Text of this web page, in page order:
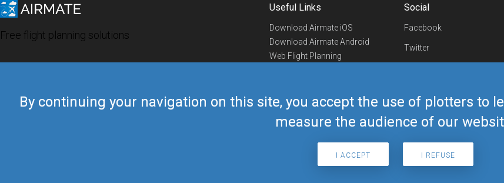
By continuing your navigation on this site, you accept the use of plotters to
measure the audience of our
I ACCEPT I REFUSE
Free flight planning solutions
Useful Links
Download Airmate iOS
Download Airmate Android
Web Flight Planning
Airmate Shop
Social
Facebook
Twitter
Telegram